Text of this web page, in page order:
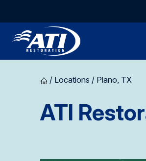
/ Locations / Plano, TX
ATI